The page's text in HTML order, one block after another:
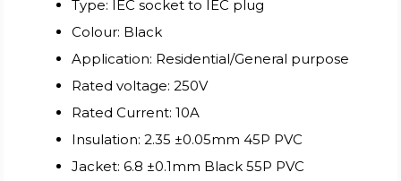
Type: IEC socket to IEC plug
Colour: Black
Application: Residential/General purpose
Rated voltage: 250V
Rated Current: 10A
Insulation: 2.35 ±0.05mm 45P PVC
Jacket: 6.8 ±0.1mm Black 55P PVC